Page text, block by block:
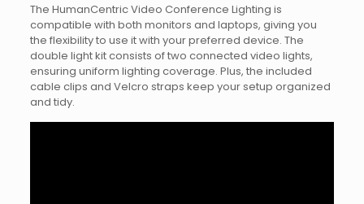
The HumanCentric Video Conference Lighting is
compatible with both monitors and laptops, giving you
the flexibility to use it with your preferred device. The
double light kit consists of two connected video lights,
ensuring uniform lighting coverage. Plus, the included
cable clips and Velcro straps keep your setup organized
and tidy.